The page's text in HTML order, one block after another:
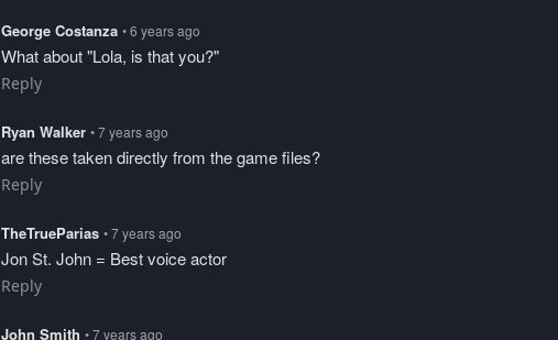
George Costanza • 6 years ago
What about "Lola, is that you?"
Reply
Ryan Walker • 7 years ago
are these taken directly from the game files?
Reply
TheTrueParias • 7 years ago
Jon St. John = Best voice actor
Reply
John Smith • 7 years ago